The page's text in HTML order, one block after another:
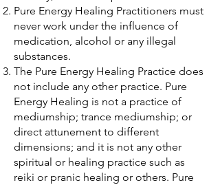
Pure Energy Healing Practitioners must
never work under the influence of
medication, alcohol or any illegal
substances.
The Pure Energy Healing Practice does
not include any other practice. Pure
Energy Healing is not a practice of
mediumship; trance mediumship; or
direct attunement to different
dimensions; and it is not any other
spiritual or healing practice such as
reiki or pranic healing or others. Pure